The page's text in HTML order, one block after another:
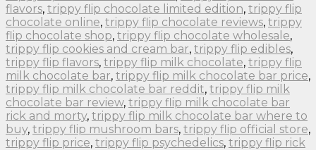
flavors, trippy flip chocolate limited edition, trippy flip
chocolate online, trippy flip chocolate reviews, trippy
flip chocolate shop, trippy flip chocolate wholesale,
trippy flip cookies and cream bar, trippy flip edibles,
trippy flip flavors, trippy flip milk chocolate, trippy flip
milk chocolate bar, trippy flip milk chocolate bar price,
trippy flip milk chocolate bar reddit, trippy flip milk
chocolate bar review, trippy flip milk chocolate bar
rick and morty, trippy flip milk chocolate bar where to
buy, trippy flip mushroom bars, trippy flip official store,
trippy flip price, trippy flip psychedelics, trippy flip rick